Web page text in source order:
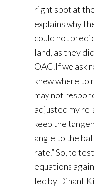
right spot at
explains why
could not
land, as they
OAC.If we ask
knew where to
may not
adjusted my
keep the
angle to the
rate.” So, to
equations
led by Dinant